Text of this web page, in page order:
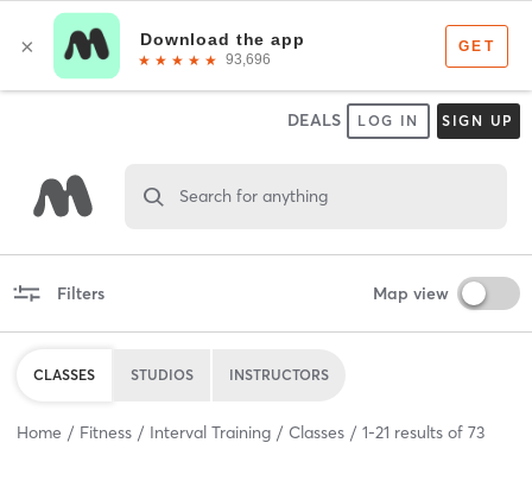
DEALS LOG IN SIGN UP
Search for anything
Filters Map view
CLASSES STUDIOS INSTRUCTORS
Home Fitness Interval Training Classes 1-21 results of 73